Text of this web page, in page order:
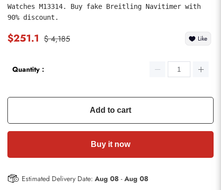
Watches M13314. Buy fake Breitling Navitimer with
90% discount.
$251.1 $ 4,185 Like
Quantity：
Add to cart
Buy it now
Estimated Delivery Date: Aug 08 - Aug 08